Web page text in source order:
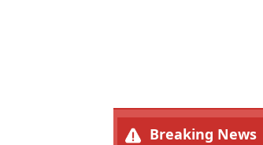
Breaking News